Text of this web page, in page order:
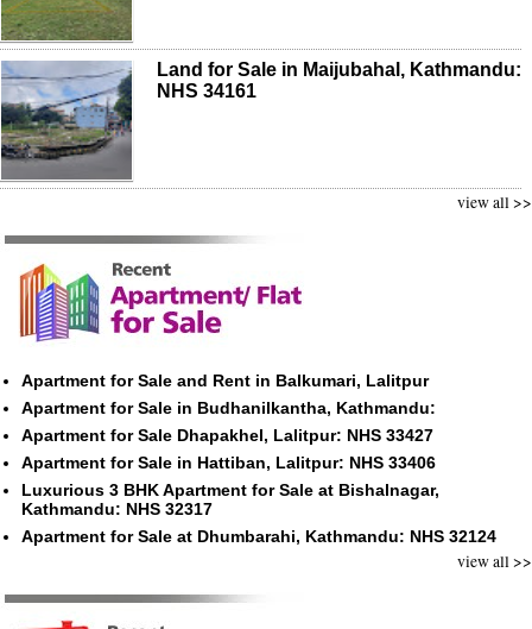
Land for Sale in Maijubahal, Kathmandu:
NHS 34161
view all >>
Apartment for Sale and Rent in Balkumari, Lalitpur
Apartment for Sale in Budhanilkantha, Kathmandu:
Apartment for Sale Dhapakhel, Lalitpur: NHS 33427
Apartment for Sale in Hattiban, Lalitpur: NHS 33406
Luxurious 3 BHK Apartment for Sale at Bishalnagar,
Kathmandu: NHS 32317
Apartment for Sale at Dhumbarahi, Kathmandu: NHS 32124
view all >>